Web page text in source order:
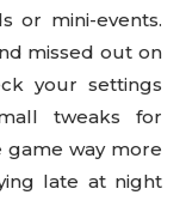
or mini-events.
missed out on
your settings
tweaks for
game way more
late at night